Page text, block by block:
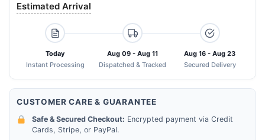
Estimated Arrival
Today
Instant Processing
Aug 09 - Aug 11
Dispatched & Tracked
Aug 16 - Aug 23
Secured Delivery
CUSTOMER CARE & GUARANTEE
Safe & Secured Checkout: Encrypted payment via Credit
Cards, Stripe, or PayPal.